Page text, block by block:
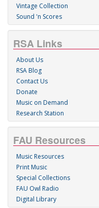
Vintage Collection
Sound 'n Scores
RSA Links
About Us
RSA Blog
Contact Us
Donate
Music on Demand
Research Station
FAU Resources
Music Resources
Print Music
Special Collections
FAU Owl Radio
Digital Library